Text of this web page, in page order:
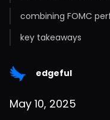
combining FOMC
key takeaways
edgeful
May 10, 2025